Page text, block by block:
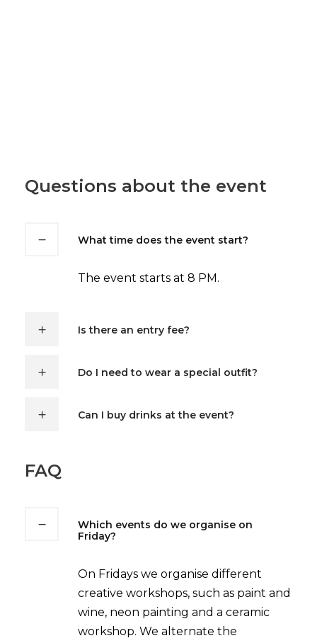
Questions about the event
What time does the event start?
The event starts at 8 PM.
Is there an entry fee?
Do I need to wear a special outfit?
Can I buy drinks at the event?
FAQ
Which events do we organise on
Friday?
On Fridays we organise different
creative workshops, such as paint and
wine, neon painting and a ceramic
workshop. We alternate the